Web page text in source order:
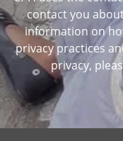
contact you
information on
privacy practices
privacy,